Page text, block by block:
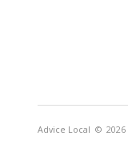
Advice Local © 2026